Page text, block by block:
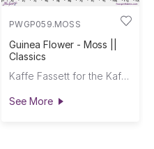
PWGP059.MOSS
Guinea Flower - Moss ||
Classics
Kaffe Fassett for the Kaffe Fassett Collective
See More